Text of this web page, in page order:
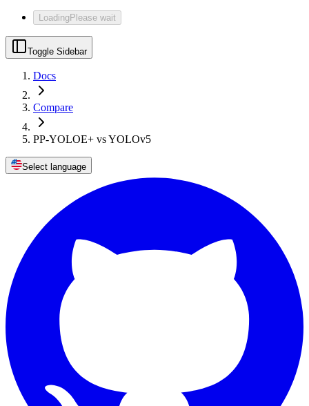
LoadingPlease wait
Toggle Sidebar
Docs
Compare
PP-YOLOE+ vs YOLOv5
Select language